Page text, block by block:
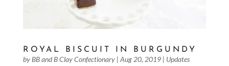
ROYAL BISCUIT IN BURGUNDY
by BB and B Clay Confectionary| Aug 20, 2019| Updates